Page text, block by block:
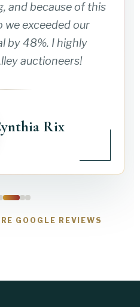
and because of this
we exceeded our
by 48%. I highly
auctioneers!
Rix
GOOGLE REVIEWS